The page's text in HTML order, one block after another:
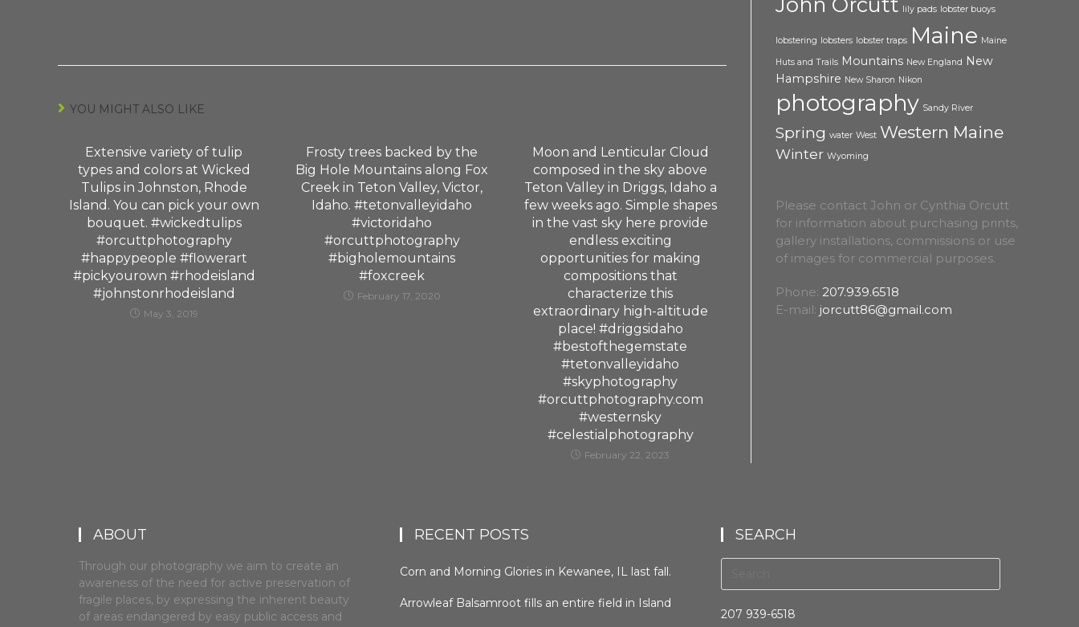
YOU MIGHT ALSO LIKE
Extensive variety of tulip
types and colors at Wicked
Tulips in Johnston, Rhode
Island. You can pick your own
bouquet. #wickedtulips
#orcuttphotography
#happypeople #flowerart
#pickyourown #rhodeisland
#johnstonrhodeisland
May 3, 2019
Frosty trees backed by the
Big Hole Mountains along Fox
Creek in Teton Valley, Victor,
Idaho. #tetonvalleyidaho
#victoridaho
#orcuttphotography
#bigholemountains
#foxcreek
February 17, 2020
Moon and Lenticular Cloud
composed in the sky above
Teton Valley in Driggs, Idaho a
few weeks ago. Simple shapes
in the vast sky here provide
endless exciting
opportunities for making
compositions that
characterize this
extraordinary high-altitude
place! #driggsidaho
#bestofthegemstate
#tetonvalleyidaho
#skyphotography
#orcuttphotography.com
#westernsky
#celestialphotography
February 22, 2023
lily pads lobster buoys
lobstering lobsters lobster traps Maine Maine
Huts and Trails Mountains New England New
Hampshire New Sharon Nikon
photography Sandy River
Spring water West Western Maine
Winter Wyoming
Please contact John or Cynthia Orcutt
for information about purchasing prints,
gallery installations, commissions or use
of images for commercial purposes.
Phone: 207.939.6518
E-mail: jorcutt86@gmail.com
ABOUT
Through our photography we aim to create an
awareness of the need for active preservation of
fragile places, by expressing the inherent beauty
of areas endangered by easy public access and
RECENT POSTS
Corn and Morning Glories in Kewanee, IL last fall.
#orcuttphotography
Arrowleaf Balsamroot fills an entire field in Island
SEARCH
207 939-6518